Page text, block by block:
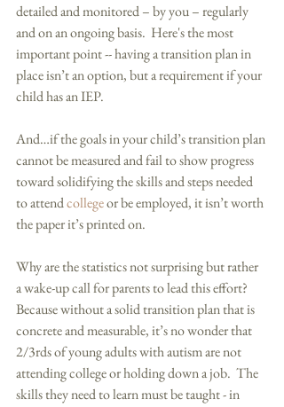
detailed and monitored – by you – regularly
and on an ongoing basis.  Here's the most
important point -- having a transition plan in
place isn’t an option, but a requirement if your
child has an IEP.
And…if the goals in your child’s transition plan
cannot be measured and fail to show progress
toward solidifying the skills and steps needed
to attend college or be employed, it isn’t worth
the paper it’s printed on.
Why are the statistics not surprising but rather
a wake-up call for parents to lead this effort?
Because without a solid transition plan that is
concrete and measurable, it’s no wonder that
2/3rds of young adults with autism are not
attending college or holding down a job.  The
skills they need to learn must be taught - in